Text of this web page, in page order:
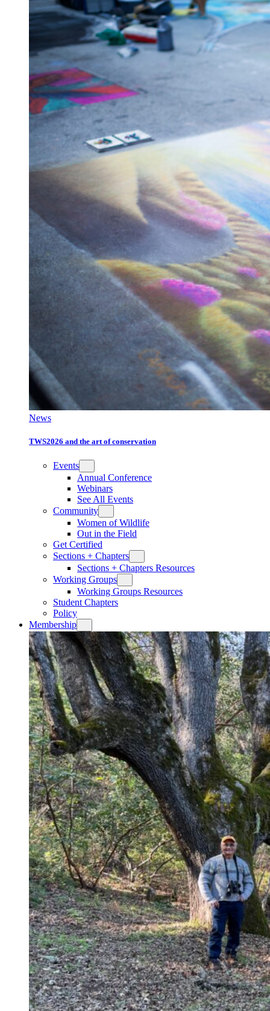
News
TWS2026 and the art of conservation
Events
Annual Conference
Webinars
See All Events
Community
Women of Wildlife
Out in the Field
Get Certified
Sections + Chapters
Sections + Chapters Resources
Working Groups
Working Groups Resources
Student Chapters
Policy
Membership